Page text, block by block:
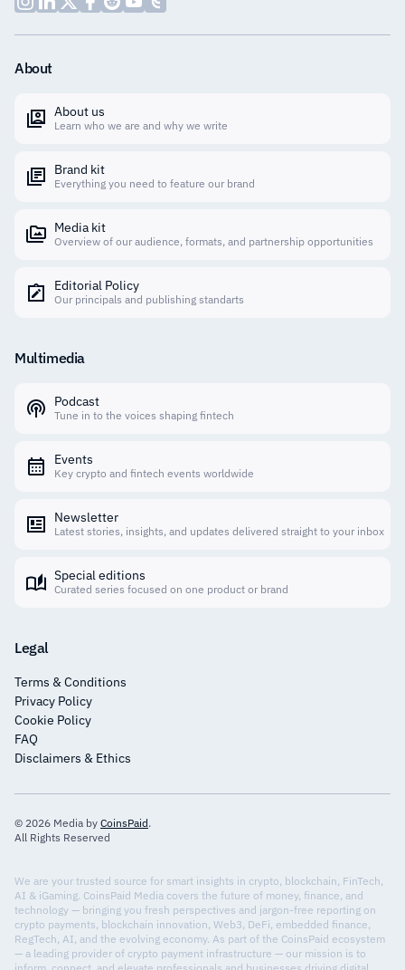
About
About us
Learn who we are and why we write
Brand kit
Everything you need to feature our brand
Media kit
Overview of our audience, formats, and partnership opportunities
Editorial Policy
Our principals and publishing standarts
Multimedia
Podcast
Tune in to the voices shaping fintech
Events
Key crypto and fintech events worldwide
Newsletter
Latest stories, insights, and updates delivered straight to your inbox
Special editions
Curated series focused on one product or brand
Legal
Terms & Conditions
Privacy Policy
Cookie Policy
FAQ
Disclaimers & Ethics
© 2026 Media by CoinsPaid.
All Rights Reserved
We are your trusted source for smart insights in crypto, blockchain, FinTech,
AI & iGaming. CoinsPaid Media covers the future of money, finance, and
technology — bringing you fresh perspectives and jargon-free reporting on
crypto payments, blockchain innovation, Web3, DeFi, embedded finance,
RegTech, AI, and the evolving economy. As part of the CoinsPaid ecosystem
— a leading provider of crypto payment infrastructure — our mission is to